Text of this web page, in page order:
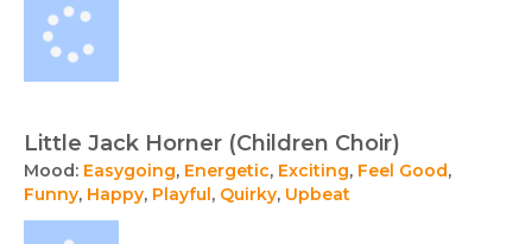
Little Jack Horner (Children Choir)
Mood: Easygoing, Energetic, Exciting, Feel Good,
Funny, Happy, Playful, Quirky, Upbeat